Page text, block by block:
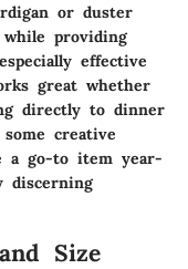
or duster
providing
effective
great whether
directly to dinner
creative
a go-to item year-
discerning
Size